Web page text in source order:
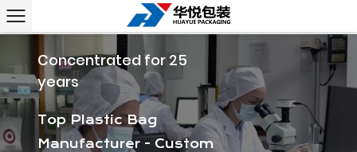
Concentrated for 25
years
Top Plastic Bag
Manufacturer - Custom